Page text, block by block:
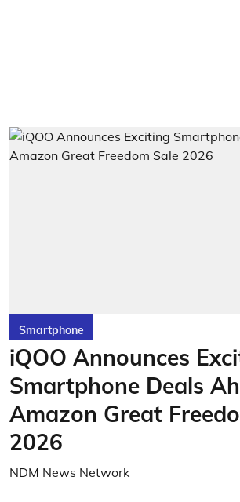
Smartphone
iQOO Announces
Smartphone Deals
Amazon Great
2026
NDM News Network